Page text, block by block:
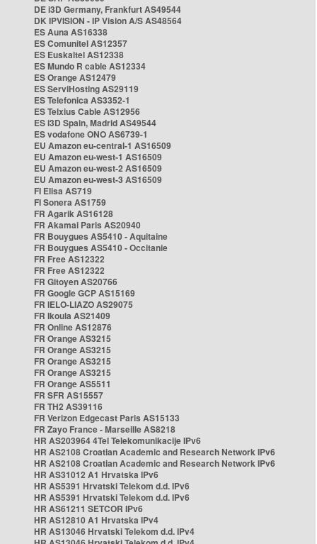
DE i3D Germany, Frankfurt AS49544
DK IPVISION - IP Vision A/S AS48564
ES Auna AS16338
ES Comunitel AS12357
ES Euskaltel AS12338
ES Mundo R cable AS12334
ES Orange AS12479
ES ServiHosting AS29119
ES Telefonica AS3352-1
ES Telxius Cable AS12956
ES i3D Spain, Madrid AS49544
ES vodafone ONO AS6739-1
EU Amazon eu-central-1 AS16509
EU Amazon eu-west-1 AS16509
EU Amazon eu-west-2 AS16509
EU Amazon eu-west-3 AS16509
FI Elisa AS719
FI Sonera AS1759
FR Agarik AS16128
FR Akamai Paris AS20940
FR Bouygues AS5410 - Aquitaine
FR Bouygues AS5410 - Occitanie
FR Free AS12322
FR Free AS12322
FR Gitoyen AS20766
FR Google GCP AS15169
FR IELO-LIAZO AS29075
FR Ikoula AS21409
FR Online AS12876
FR Orange AS3215
FR Orange AS3215
FR Orange AS3215
FR Orange AS3215
FR Orange AS5511
FR SFR AS15557
FR TH2 AS39116
FR Verizon Edgecast Paris AS15133
FR Zayo France - Marseille AS8218
HR AS203964 4Tel Telekomunikacije IPv6
HR AS2108 Croatian Academic and Research Network IPv6
HR AS2108 Croatian Academic and Research Network IPv6
HR AS31012 A1 Hrvatska IPv6
HR AS5391 Hrvatski Telekom d.d. IPv6
HR AS5391 Hrvatski Telekom d.d. IPv6
HR AS61211 SETCOR IPv6
HR AS12810 A1 Hrvatska IPv4
HR AS13046 Hrvatski Telekom d.d. IPv4